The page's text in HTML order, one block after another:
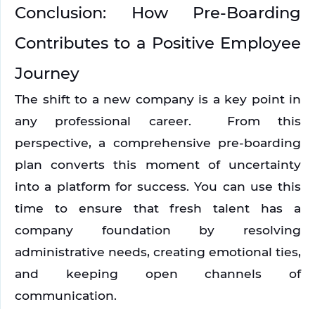
Conclusion: How Pre-Boarding
Contributes to a Positive Employee
Journey
The shift to a new company is a key point in
any professional career.  From this
perspective, a comprehensive pre-boarding
plan converts this moment of uncertainty
into a platform for success. You can use this
time to ensure that fresh talent has a
company foundation by resolving
administrative needs, creating emotional ties,
and keeping open channels of
communication.